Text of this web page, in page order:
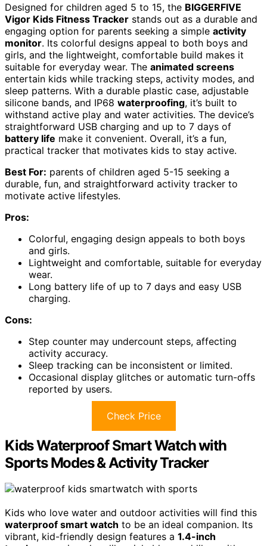
Designed for children aged 5 to 15, the BIGGERFIVE
Vigor Kids Fitness Tracker stands out as a durable and
engaging option for parents seeking a simple activity
monitor. Its colorful designs appeal to both boys and
girls, and the lightweight, comfortable build makes it
suitable for everyday wear. The animated screens
entertain kids while tracking steps, activity modes, and
sleep patterns. With a durable plastic case, adjustable
silicone bands, and IP68 waterproofing, it’s built to
withstand active play and water activities. The device’s
straightforward USB charging and up to 7 days of
battery life make it convenient. Overall, it’s a fun,
practical tracker that motivates kids to stay active.
Best For: parents of children aged 5-15 seeking a
durable, fun, and straightforward activity tracker to
motivate active lifestyles.
Pros:
Colorful, engaging design appeals to both boys
and girls.
Lightweight and comfortable, suitable for everyday
wear.
Long battery life of up to 7 days and easy USB
charging.
Cons:
Step counter may undercount steps, affecting
activity accuracy.
Sleep tracking can be inconsistent or limited.
Occasional display glitches or automatic turn-offs
reported by users.
Check Price
Kids Waterproof Smart Watch with
Sports Modes & Activity Tracker
Kids who love water and outdoor activities will find this
waterproof smart watch to be an ideal companion. Its
vibrant, kid-friendly design features a 1.4-inch